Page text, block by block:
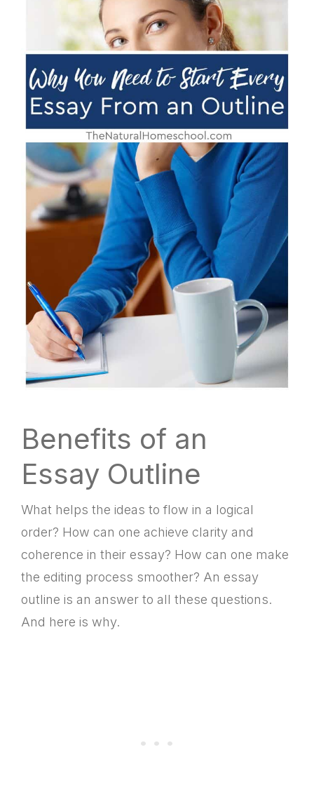
Benefits of an
Essay Outline
What helps the ideas to flow in a logical
order? How can one achieve clarity and
coherence in their essay? How can one make
the editing process smoother? An essay
outline is an answer to all these questions.
And here is why.